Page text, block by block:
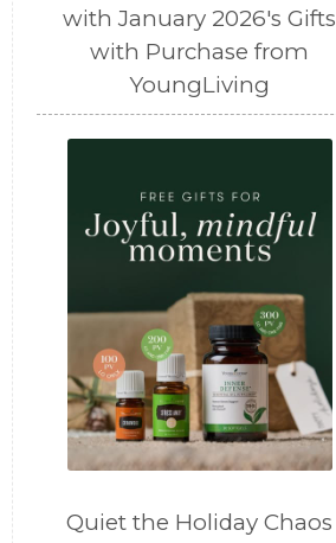
with January 2026's Gifts
with Purchase from
YoungLiving
Quiet the Holiday Chaos